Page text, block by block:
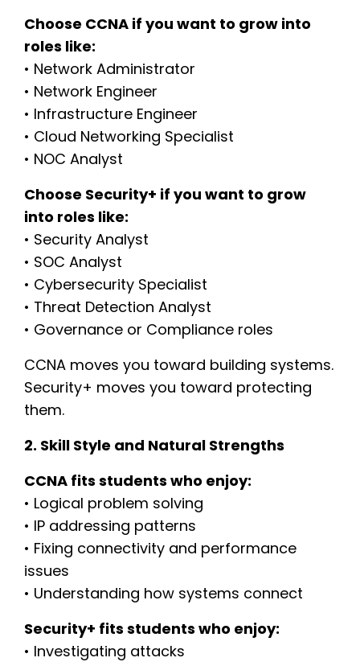
Choose CCNA if you want to grow into
roles like:
• Network Administrator
• Network Engineer
• Infrastructure Engineer
• Cloud Networking Specialist
• NOC Analyst
Choose Security+ if you want to grow
into roles like:
• Security Analyst
• SOC Analyst
• Cybersecurity Specialist
• Threat Detection Analyst
• Governance or Compliance roles
CCNA moves you toward building systems.
Security+ moves you toward protecting
them.
2. Skill Style and Natural Strengths
CCNA fits students who enjoy:
• Logical problem solving
• IP addressing patterns
• Fixing connectivity and performance
issues
• Understanding how systems connect
Security+ fits students who enjoy:
• Investigating attacks